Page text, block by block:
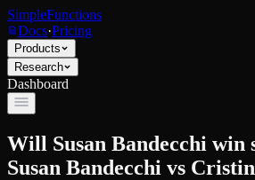
SimpleFunctions
Docs·Pricing
Products
Research
Dashboard
Will Susan Bandecchi win
Susan Bandecchi vs